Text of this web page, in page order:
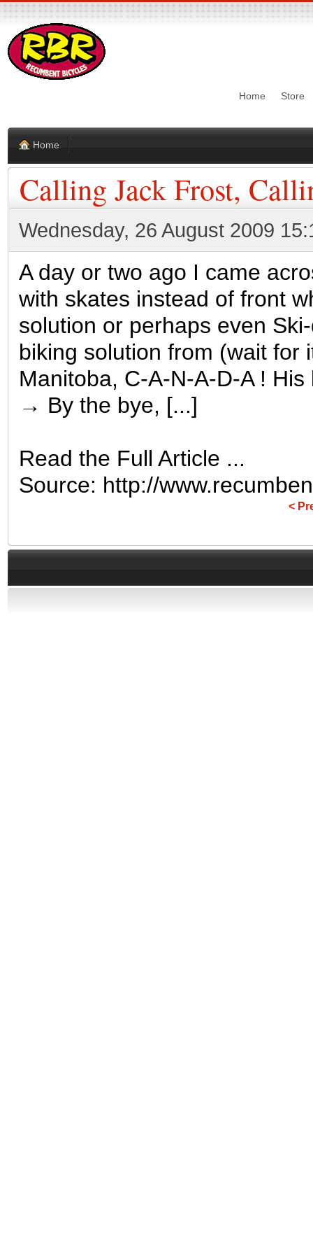
Home Store
Home
Calling Jack Frost,
Wednesday, 26 August 2009
A day or two ago I came
with skates instead of front
solution or perhaps even
biking solution from (wait
Manitoba, C-A-N-A-D-A !
→ By the bye, [...]
Read the Full Article ...
Source: http://
<